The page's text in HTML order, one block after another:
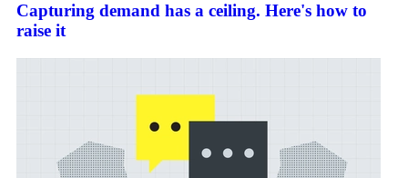
Capturing demand has a ceiling. Here's how to
raise it